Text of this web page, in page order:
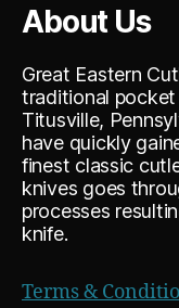
About Us
Great Eastern
traditional
Titusville,
have quickly
finest classic
knives goes
processes
knife.
Terms &